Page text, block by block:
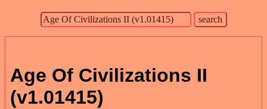
Age Of Civilizations II
(v1.01415)